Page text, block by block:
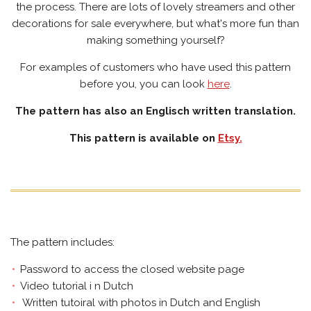
the process. There are lots of lovely streamers and other
decorations for sale everywhere, but what's more fun than
making something yourself?
For examples of customers who have used this pattern
before you, you can look here.
The pattern has also an Englisch written translation.
This pattern is available on Etsy.
The pattern includes:
Password to access the closed website page
Video tutorial i n Dutch
Written tutoiral with photos in Dutch and English